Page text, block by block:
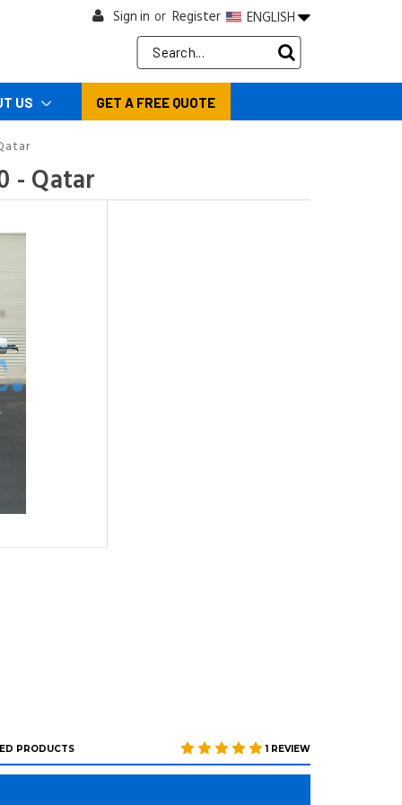
Sign in or Register ENGLISH
Search
Keyword:
US GET A FREE QUOTE
- Qatar
PRODUCTS 1 REVIEW